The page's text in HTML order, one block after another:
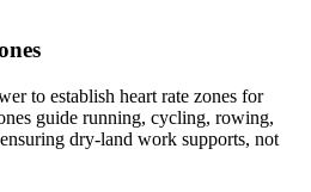
to establish heart rate zones for
guide running, cycling, rowing,
dry-land work supports, not